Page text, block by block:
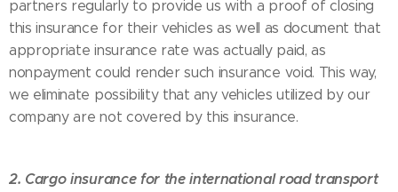
partners regularly to provide us with a proof of closing
this insurance for their vehicles as well as document that
appropriate insurance rate was actually paid, as
nonpayment could render such insurance void. This way,
we eliminate possibility that any vehicles utilized by our
company are not covered by this insurance.
2. Cargo insurance for the international road transport